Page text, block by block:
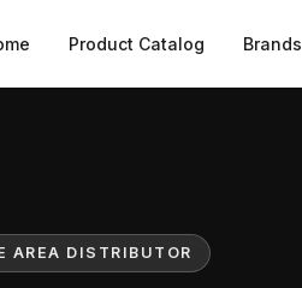
Product Catalog Brands
AREA DISTRIBUTOR